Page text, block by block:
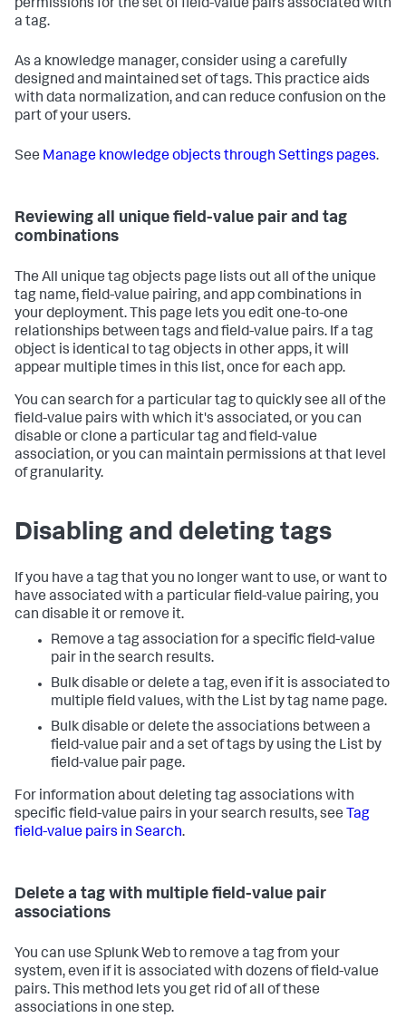
permissions for the set of field-value pairs associated with
a tag.
As a knowledge manager, consider using a carefully
designed and maintained set of tags. This practice aids
with data normalization, and can reduce confusion on the
part of your users.
See Manage knowledge objects through Settings pages.
Reviewing all unique field-value pair and tag
combinations
The All unique tag objects page lists out all of the unique
tag name, field-value pairing, and app combinations in
your deployment. This page lets you edit one-to-one
relationships between tags and field-value pairs. If a tag
object is identical to tag objects in other apps, it will
appear multiple times in this list, once for each app.
You can search for a particular tag to quickly see all of the
field-value pairs with which it's associated, or you can
disable or clone a particular tag and field-value
association, or you can maintain permissions at that level
of granularity.
Disabling and deleting tags
If you have a tag that you no longer want to use, or want to
have associated with a particular field-value pairing, you
can disable it or remove it.
Remove a tag association for a specific field-value
pair in the search results.
Bulk disable or delete a tag, even if it is associated to
multiple field values, with the List by tag name page.
Bulk disable or delete the associations between a
field-value pair and a set of tags by using the List by
field-value pair page.
For information about deleting tag associations with
specific field-value pairs in your search results, see Tag
field-value pairs in Search.
Delete a tag with multiple field-value pair
associations
You can use Splunk Web to remove a tag from your
system, even if it is associated with dozens of field-value
pairs. This method lets you get rid of all of these
associations in one step.